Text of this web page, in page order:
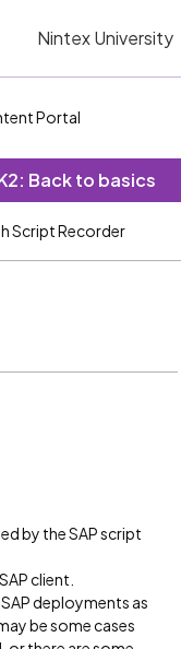
Nintex University
Portal
Back to basics
Script Recorder
by the SAP script
client.
deployments as
be some cases